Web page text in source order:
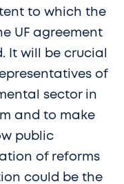
to which the
UF agreement
It will be crucial
of
sector in
and to make
public
of reforms
could be the